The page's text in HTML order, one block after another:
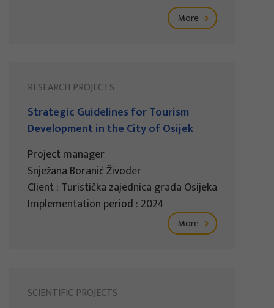
More
RESEARCH PROJECTS
Strategic Guidelines for Tourism
Development in the City of Osijek
Project manager
Snježana Boranić Živoder
Client : Turistička zajednica grada Osijeka
Implementation period : 2024
More
SCIENTIFIC PROJECTS